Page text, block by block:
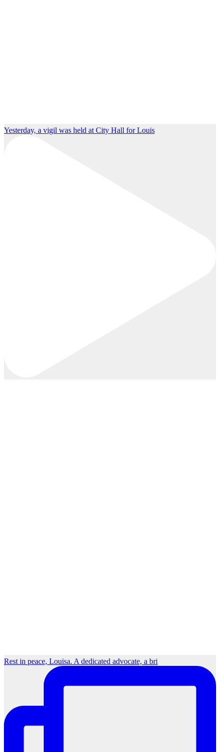
Yesterday, a vigil was held at City Hall for Louis
Rest in peace, Louisa. A dedicated advocate, a bri